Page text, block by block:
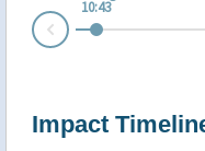
10:43
Impact